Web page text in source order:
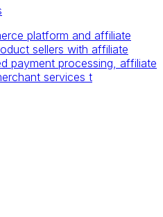
platform and affiliate
sellers with affiliate
payment processing, affiliate
services t